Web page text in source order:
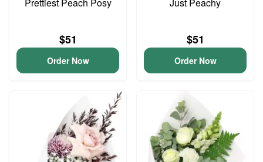
$51
Order Now
$51
Order Now